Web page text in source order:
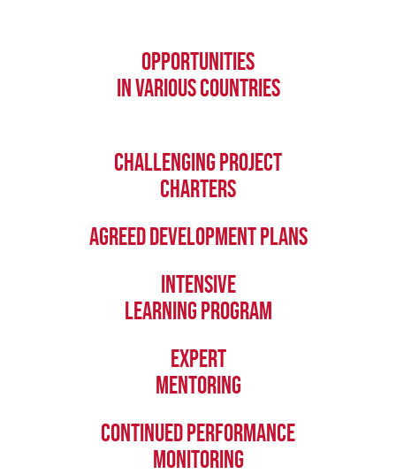
OPPORTUNITIES
IN VARIOUS COUNTRIES
CHALLENGING PROJECT
CHARTERS
AGREED DEVELOPMENT PLANS
INTENSIVE
LEARNING PROGRAM
EXPERT
MENTORING
CONTINUED PERFORMANCE
MONITORING